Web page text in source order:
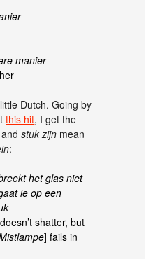
manier
Dutch. Going by
this hit, I get the
andstuk zijn mean
:
het glas niet
ie op een
shatter, but
] fails in